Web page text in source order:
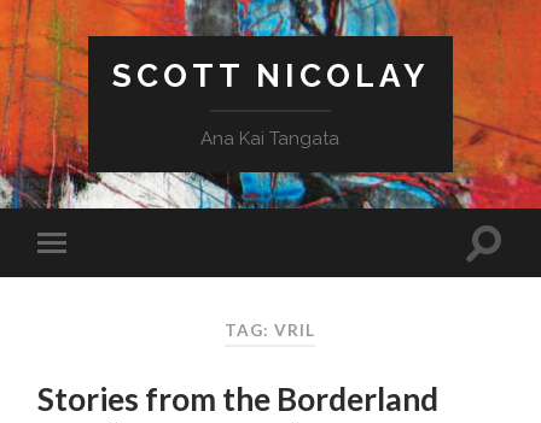
SCOTT NICOLAY
Ana Kai Tangata
TAG: VRIL
Stories from the Borderland